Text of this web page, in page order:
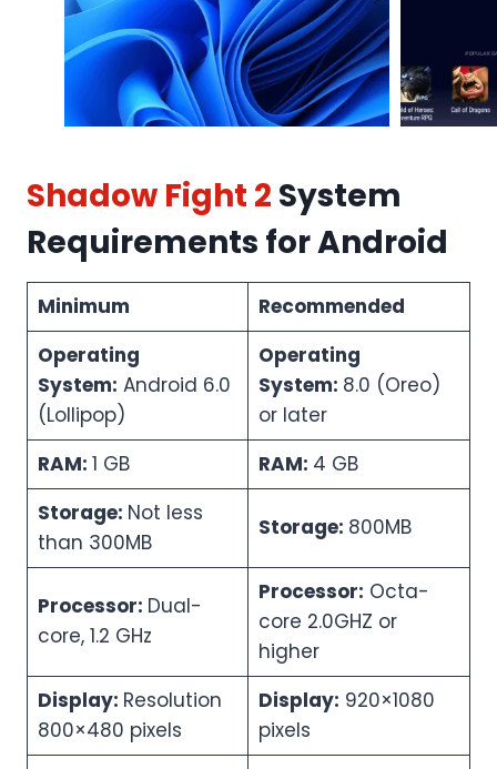
Shadow Fight 2 System
Requirements for Android
Minimum
Recommended
Operating
System: Android 6.0
(Lollipop)
Operating
System: 8.0 (Oreo)
or later
RAM: 1 GB RAM: 4 GB
Storage: Not less
than 300MB
Storage: 800MB
Processor: Dual-
core, 1.2 GHz
Processor: Octa-
core 2.0GHZ or
higher
Display: Resolution
800×480 pixels
Display: 920×1080
pixels